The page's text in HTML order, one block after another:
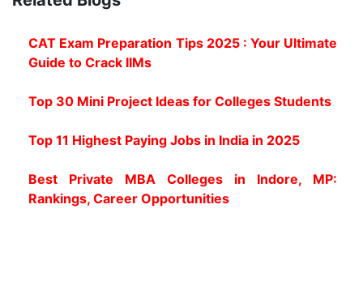
CAT Exam Preparation Tips 2025 : Your Ultimate
Guide to Crack IIMs
Top 30 Mini Project Ideas for Colleges Students
Top 11 Highest Paying Jobs in India in 2025
Best Private MBA Colleges in Indore, MP:
Rankings, Career Opportunities